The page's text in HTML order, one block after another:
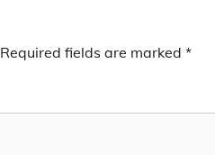
Required fields are marked *